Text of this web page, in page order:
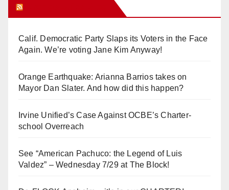
Calif. Democratic Party Slaps its Voters in the Face
Again. We’re voting Jane Kim Anyway!
Orange Earthquake: Arianna Barrios takes on
Mayor Dan Slater. And how did this happen?
Irvine Unified’s Case Against OCBE’s Charter-
school Overreach
See “American Pachuco: the Legend of Luis
Valdez” – Wednesday 7/29 at The Block!